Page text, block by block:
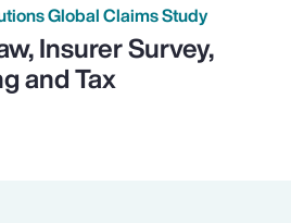
Global Claims Study
Insurer Survey,
and Tax